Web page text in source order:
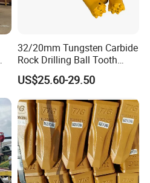
32/20mm Tungsten Carbide
Rock Drilling Ball Tooth
Anchor Tapered Button Bit
Knock off Drill Bit
US$25.60-29.50